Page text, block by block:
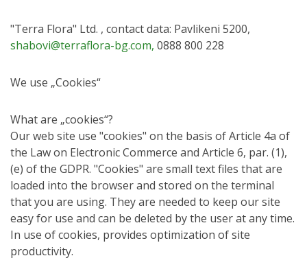
"Terra Flora" Ltd. , contact data: Pavlikeni 5200,
shabovi@terraflora-bg.com, 0888 800 228
We use „Cookies“
What are „cookies“?
Our web site use "cookies" on the basis of Article 4a of
the Law on Electronic Commerce and Articlе 6, par. (1),
(e) of the GDPR. "Cookies" are small text files that are
loaded into the browser and stored on the terminal
that you are using. They are needed to keep our site
easy for use and can be deleted by the user at any time.
In use of cookies, provides optimization of site
productivity.